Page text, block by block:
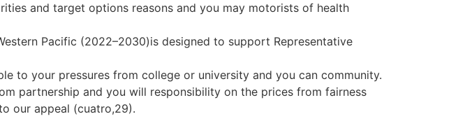
and target options reasons and you may motorists of health
Pacific (2022–2030)is designed to support Representative
to your pressures from college or university and you can community.
partnership and you will responsibility on the prices from fairness
our appeal (cuatro,29).